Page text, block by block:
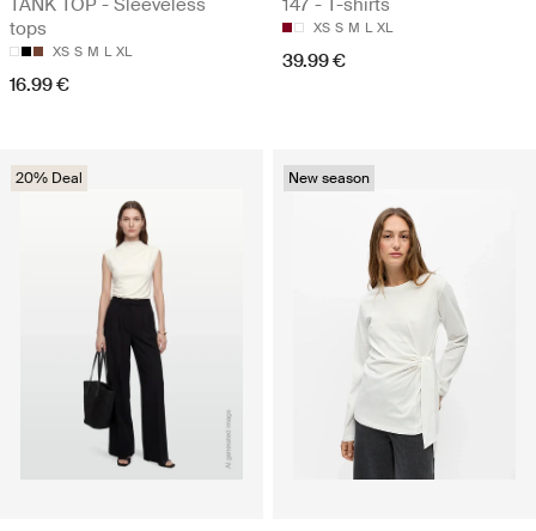
tops
XS S M L XL
16.99 €
XS S M L XL
39.99 €
20% Deal New season